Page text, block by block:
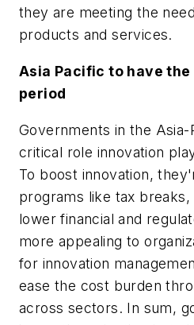
they are meeting the
products and services.
Asia Pacific to have
period
Governments in the
critical role innovation
To boost innovation,
programs like tax
lower financial and
more appealing to
for innovation
ease the cost burden
across sectors. In sum,